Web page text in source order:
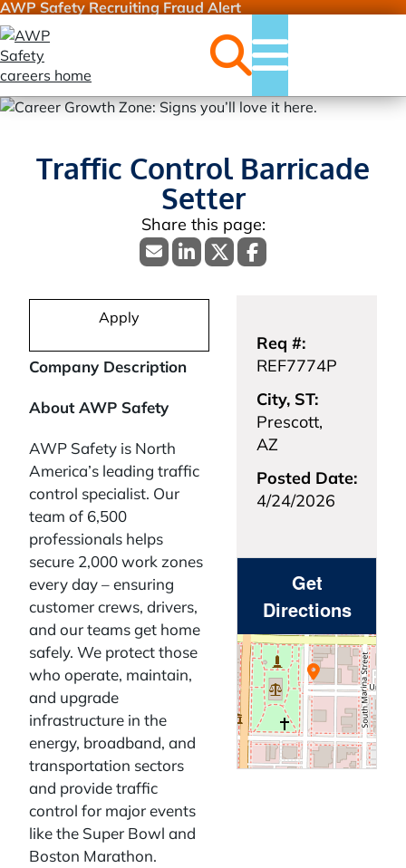
AWP Safety Recruiting Fraud Alert
Jobs Menu
Traffic Control Barricade
Setter
Apply
Req #:
REF7774P
City, ST:
Prescott,
AZ
Posted Date:
4/24/2026
Company Description
About AWP Safety
AWP Safety is North
America’s leading traffic
control specialist. Our
team of 6,500
professionals helps
secure 2,000 work zones
every day – ensuring
customer crews, drivers,
and our teams get home
safely. We protect those
who operate, maintain,
and upgrade
infrastructure in the
energy, broadband, and
transportation sectors
and provide traffic
control for major events
like the Super Bowl and
Boston Marathon.
Get
Directions